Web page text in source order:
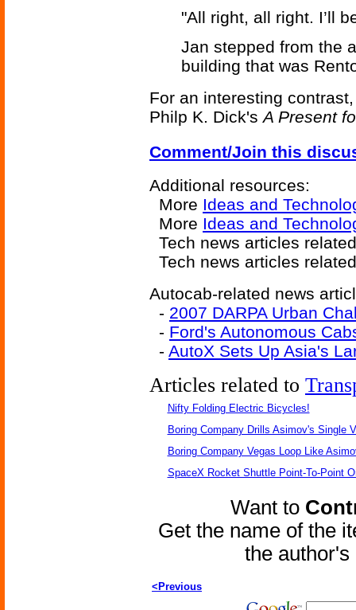
"All right, all right. I’ll
Jan stepped from the
building that was
For an interesting
Philp K. Dick'sA Present
Comment/Join this
Additional resources:
More Ideas and
More Ideas and
Tech news articles
Tech news articles
Autocab-related news
- 2007 DARPA Urban
- Ford's Autonomous
- AutoX Sets Up Asia's
Articles related to
Nifty Folding Electric Bicycles!
Boring Company Drills Asimov's Single
Boring Company Vegas Loop Like
SpaceX Rocket Shuttle Point-To-Point
Want to
Get the name of the
the
<Previous